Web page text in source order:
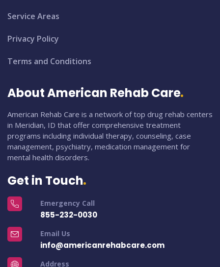
Service Areas
Privacy Policy
Terms and Conditions
About American Rehab Care
American Rehab Care is a network of top drug rehab centers
in Meridian, ID that offer comprehensive treatment
programs including individual therapy, counseling, case
management, psychiatry, medication management for
mental health disorders.
Get in Touch
Emergency Call
855-232-0030
Email Us
info@americanrehabcare.com
Address